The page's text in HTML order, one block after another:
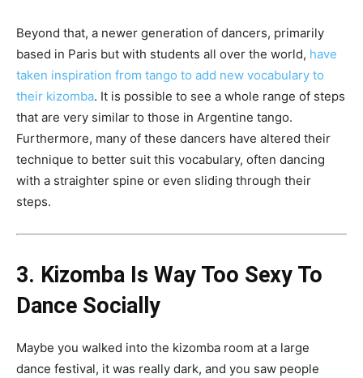
Beyond that, a newer generation of dancers, primarily
based in Paris but with students all over the world, have
taken inspiration from tango to add new vocabulary to
their kizomba. It is possible to see a whole range of steps
that are very similar to those in Argentine tango.
Furthermore, many of these dancers have altered their
technique to better suit this vocabulary, often dancing
with a straighter spine or even sliding through their
steps.
3. Kizomba Is Way Too Sexy To
Dance Socially
Maybe you walked into the kizomba room at a large
dance festival, it was really dark, and you saw people